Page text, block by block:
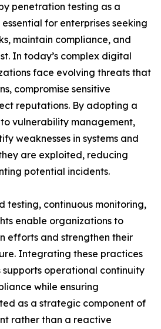
penetration testing as a
for enterprises seeking
maintain compliance, and
In today’s complex digital
face evolving threats that
compromise sensitive
reputations. By adopting a
vulnerability management,
weaknesses in systems and
are exploited, reducing
potential incidents.
testing, continuous monitoring,
enable organizations to
efforts and strengthen their
Integrating these practices
operational continuity
while ensuring
as a strategic component of
rather than a reactive